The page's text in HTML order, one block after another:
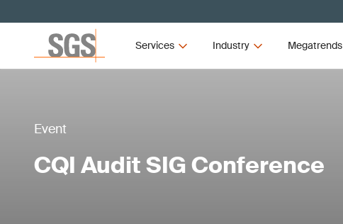
Services Industry Megatrends
Event
CQI Audit SIG Conference